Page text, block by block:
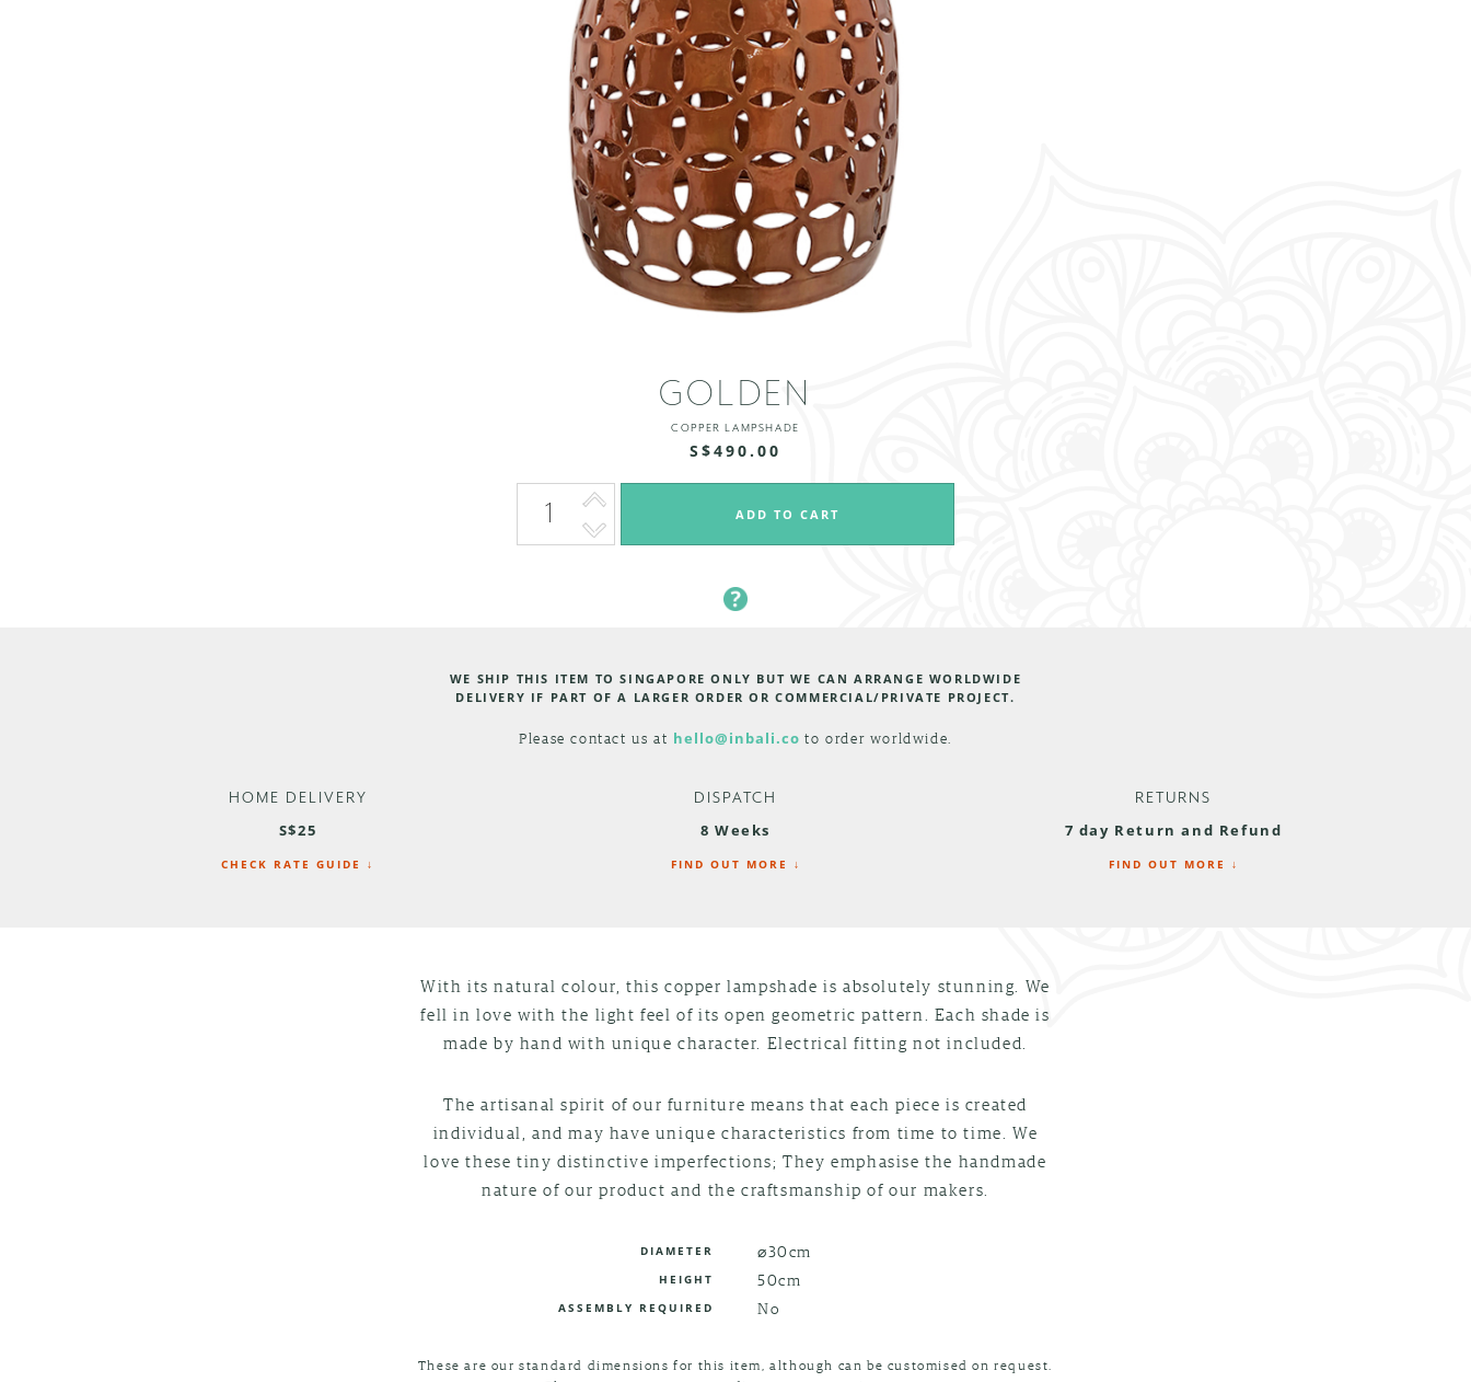
GOLDEN
COPPER LAMPSHADE
S$490.00
WE SHIP THIS ITEM TO SINGAPORE ONLY BUT WE CAN ARRANGE WORLDWIDE
DELIVERY IF PART OF A LARGER ORDER OR COMMERCIAL/PRIVATE PROJECT.
Please contact us at hello@inbali.co to order worldwide.
HOME DELIVERY
S$25
CHECK RATE GUIDE ↓
DISPATCH
8 Weeks
FIND OUT MORE ↓
RETURNS
7 day Return and Refund
FIND OUT MORE ↓
With its natural colour, this copper lampshade is absolutely stunning. We
fell in love with the light feel of its open geometric pattern. Each shade is
made by hand with unique character. Electrical fitting not included.
The artisanal spirit of our furniture means that each piece is created
individual, and may have unique characteristics from time to time. We
love these tiny distinctive imperfections; They emphasise the handmade
nature of our product and the craftsmanship of our makers.
DIAMETER ⌀30cm
HEIGHT 50cm
ASSEMBLY REQUIRED No
These are our standard dimensions for this item, although can be customised on request.